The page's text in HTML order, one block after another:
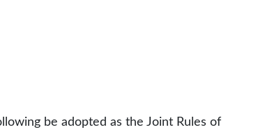
be adopted as the Joint Rules of